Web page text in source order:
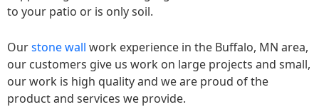
to your patio or is only soil.
Ourstone wall work experience in the Buffalo, MN area,
our customers give us work on large projects and small,
our work is high quality and we are proud of the
product and services we provide.